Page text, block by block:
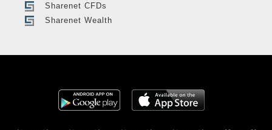
Sharenet CFDs
Sharenet Wealth